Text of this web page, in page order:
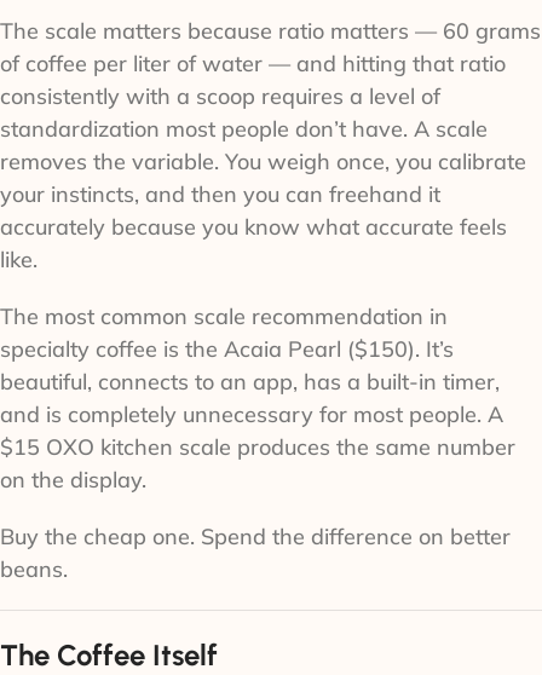
The scale matters because ratio matters — 60 grams
of coffee per liter of water — and hitting that ratio
consistently with a scoop requires a level of
standardization most people don’t have. A scale
removes the variable. You weigh once, you calibrate
your instincts, and then you can freehand it
accurately because you know what accurate feels
like.
The most common scale recommendation in
specialty coffee is the Acaia Pearl ($150). It’s
beautiful, connects to an app, has a built-in timer,
and is completely unnecessary for most people. A
$15 OXO kitchen scale produces the same number
on the display.
Buy the cheap one. Spend the difference on better
beans.
The Coffee Itself